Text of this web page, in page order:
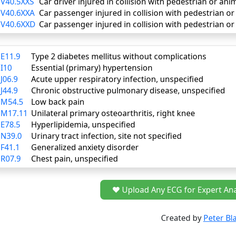
V40.6XXA Car passenger injured in collision with pedestrian
V40.6XXD Car passenger injured in collision with pedestrian
E11.9
Type 2 diabetes mellitus without complications
I10
Essential (primary) hypertension
J06.9
Acute upper respiratory infection, unspecified
J44.9
Chronic obstructive pulmonary disease, unspecified
M54.5
Low back pain
M17.11 Unilateral primary osteoarthritis, right knee
E78.5
Hyperlipidemia, unspecified
N39.0
Urinary tract infection, site not specified
F41.1
Generalized anxiety disorder
R07.9
Chest pain, unspecified
❤️ Upload Any ECG for Expert
Created by Peter